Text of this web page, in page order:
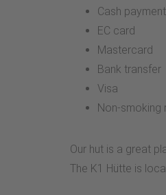
Cash payment
EC card
Mastercard
Bank transfer
Visa
Non-smoking
Our hut is a great
The K1 Hütte is